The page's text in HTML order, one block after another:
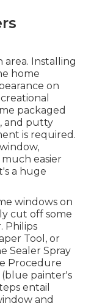
area. Installing
home
on
packaged
and putty
is required.
easier
a huge
windows on
cut off some
Philips
Tool, or
Sealer Spray
Procedure
(blue painter's
entail
and